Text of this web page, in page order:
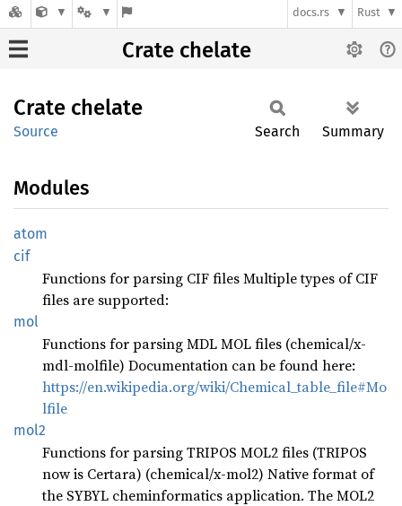
docs.rs Rust
Crate chelate
Crate chelate
Source Search Summary
Modules
atom
cif
Functions for parsing CIF files Multiple types of CIF
files are supported:
mol
Functions for parsing MDL MOL files (chemical/x-
mdl-molfile) Documentation can be found here:
https://en.wikipedia.org/wiki/Chemical_table_file#Mo
lfile
mol2
Functions for parsing TRIPOS MOL2 files (TRIPOS
now is Certara) (chemical/x-mol2) Native format of
the SYBYL cheminformatics application. The MOL2